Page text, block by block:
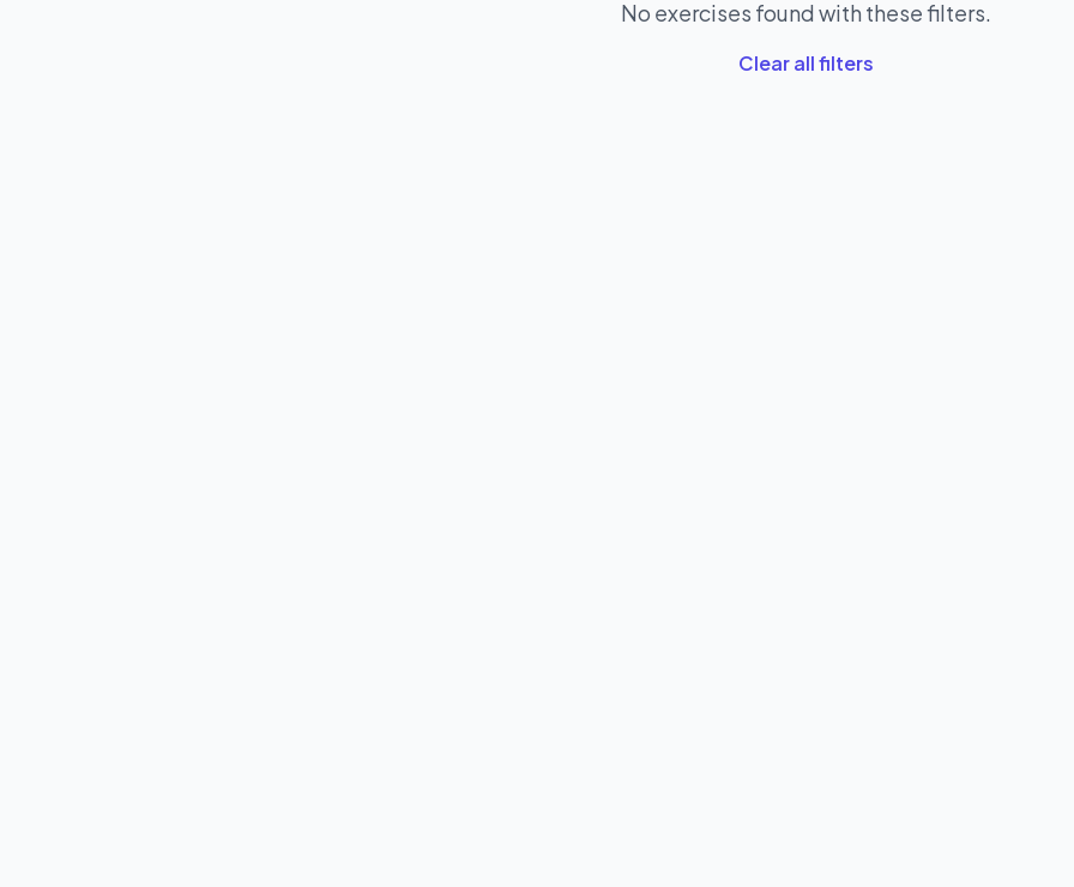
No exercises found with these filters.
Clear all filters